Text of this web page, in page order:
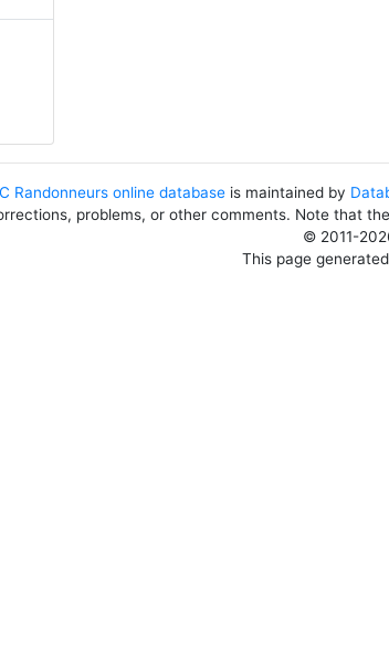
Randonneurs online database is maintained by
problems, or other comments. Note that
© 2011-
This page